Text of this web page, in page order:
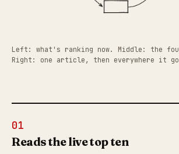
Left: what's ranking now. Middle: the
Right: one article, then everywhere it
01
Reads the live top ten